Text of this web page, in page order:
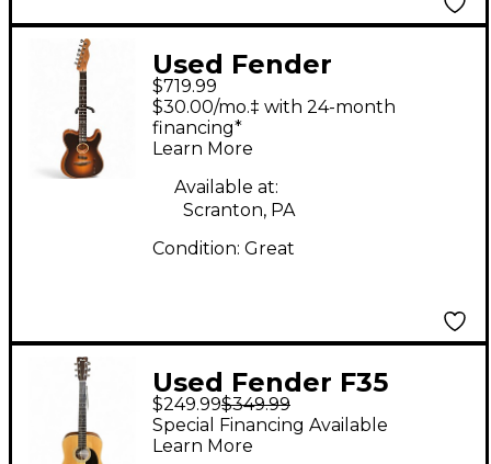
Used Fender
Acoustasonic Player
Telecaster Shadow
Burst Acoustic Electric
Guitar
$719.99
$30.00/mo.‡ with 24-month
financing*
Learn More
Available at:
Scranton, PA
Condition: Great
Used Fender F35
Natural Acoustic
Guitar
$249.99$349.99
Special Financing Available
Learn More